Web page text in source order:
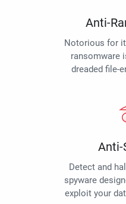
Anti-
Notorious for
ransomware
dreaded file-
Anti-
Detect and
spyware
exploit your